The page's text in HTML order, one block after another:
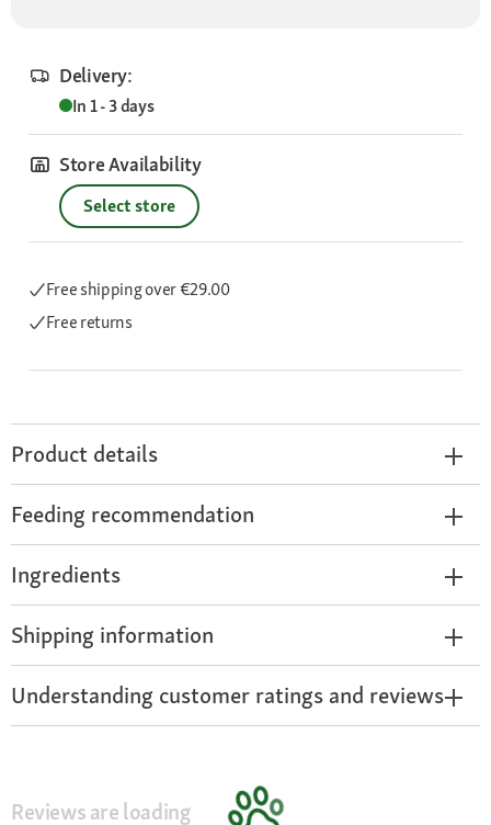
Delivery:
In 1 - 3 days
Store Availability
Select store
Free shippingover €29.00
Free returns
Product details
Feeding recommendation
Ingredients
Shipping information
Understanding customer ratings and reviews
Reviews are loading